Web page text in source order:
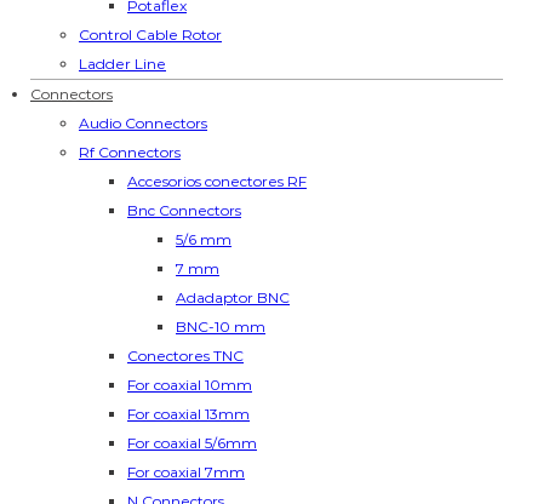
Potaflex
Control Cable Rotor
Ladder Line
Connectors
Audio Connectors
Rf Connectors
Accesorios conectores RF
Bnc Connectors
5/6 mm
7 mm
Adadaptor BNC
BNC-10 mm
Conectores TNC
For coaxial 10mm
For coaxial 13mm
For coaxial 5/6mm
For coaxial 7mm